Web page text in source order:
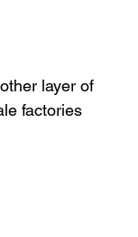
layer of
factories